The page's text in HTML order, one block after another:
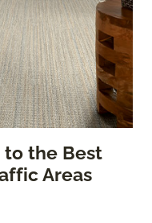
to the Best
Areas